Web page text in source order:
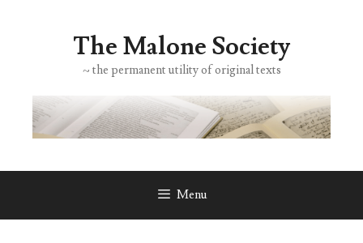
The Malone Society
~ the permanent utility of original texts
Menu